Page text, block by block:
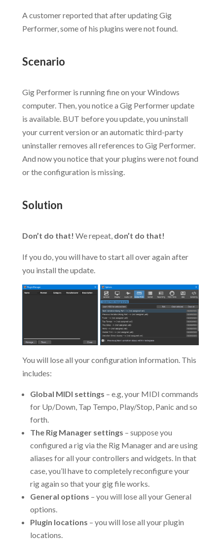
A customer reported that after updating Gig
Performer, some of his plugins were not found.
Scenario
Gig Performer is running fine on your Windows
computer. Then, you notice a Gig Performer update
is available. BUT before you update, you uninstall
your current version or an automatic third-party
uninstaller removes all references to Gig Performer.
And now you notice that your plugins were not found
or the configuration is missing.
Solution
Don’t do that! We repeat, don’t do that!
If you do, you will have to start all over again after
you install the update.
You will lose all your configuration information. This
includes:
Global MIDI settings – e.g, your MIDI commands
for Up/Down, Tap Tempo, Play/Stop, Panic and so
forth.
The Rig Manager settings – suppose you
configured a rig via the Rig Manager and are using
aliases for all your controllers and widgets. In that
case, you’ll have to completely reconfigure your
rig again so that your gig file works.
General options – you will lose all your General
options.
Plugin locations – you will lose all your plugin
locations.